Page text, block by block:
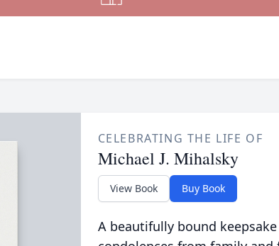
CELEBRATING THE LIFE OF
Michael J. Mihalsky
View Book Buy Book
A beautifully bound